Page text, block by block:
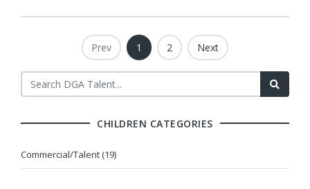
Prev 1 2 Next
CHILDREN CATEGORIES
Commercial/Talent (19)